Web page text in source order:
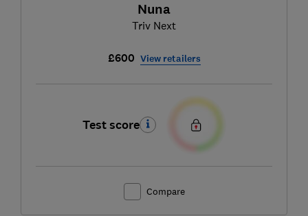
Nuna
Triv Next
£600 View retailers
Test score
Compare